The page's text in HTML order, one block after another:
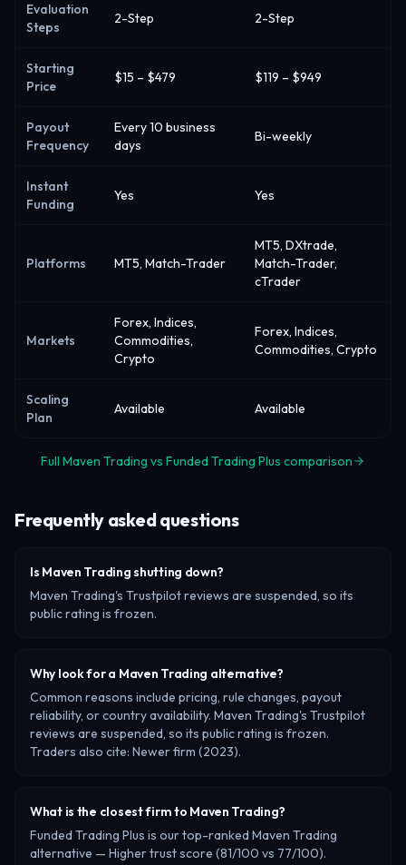
Evaluation
Steps
2-Step 2-Step
Starting
Price
$15 – $479 $119 – $949
Payout
Frequency
Every 10 business
days
Bi-weekly
Instant
Funding
Yes Yes
Platforms MT5, Match-Trader
MT5, DXtrade,
Match-Trader,
cTrader
Markets
Forex, Indices,
Commodities,
Crypto
Forex, Indices,
Commodities, Crypto
Scaling
Plan
Available Available
Full Maven Trading vs Funded Trading Plus comparison
Frequently asked questions
Is Maven Trading shutting down?
Maven Trading's Trustpilot reviews are suspended, so its
public rating is frozen.
Why look for a Maven Trading alternative?
Common reasons include pricing, rule changes, payout
reliability, or country availability. Maven Trading's Trustpilot
reviews are suspended, so its public rating is frozen.
Traders also cite: Newer firm (2023).
What is the closest firm to Maven Trading?
Funded Trading Plus is our top-ranked Maven Trading
alternative — Higher trust score (81/100 vs 77/100).